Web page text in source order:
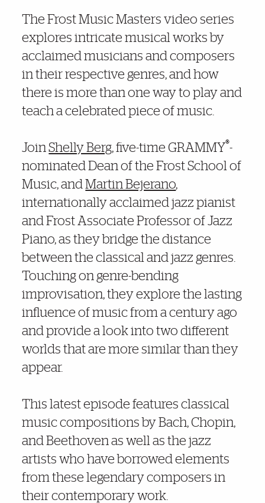
Further Insights
The Frost Music Masters video series
explores intricate musical works by
acclaimed musicians and composers
in their respective genres, and how
there is more than one way to play and
teach a celebrated piece of music.
JoinShelly Berg, five-time GRAMMY®-
nominated Dean of the Frost School of
Music, and Martin Bejerano,
internationally acclaimed jazz pianist
and Frost Associate Professor of Jazz
Piano, as they bridge the distance
between the classical and jazz genres.
Touching on genre-bending
improvisation, they explore the lasting
influence of music from a century ago
and provide a look into two different
worlds that are more similar than they
appear.
This latest episode features classical
music compositions by Bach, Chopin,
and Beethoven as well as the jazz
artists who have borrowed elements
from these legendary composers in
their contemporary work.